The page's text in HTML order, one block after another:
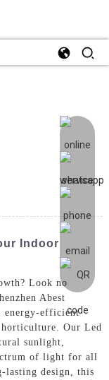
Indoor
Look no
Abest
energy-efficient
Our Led
sunlight,
of light for all
lasting design, this